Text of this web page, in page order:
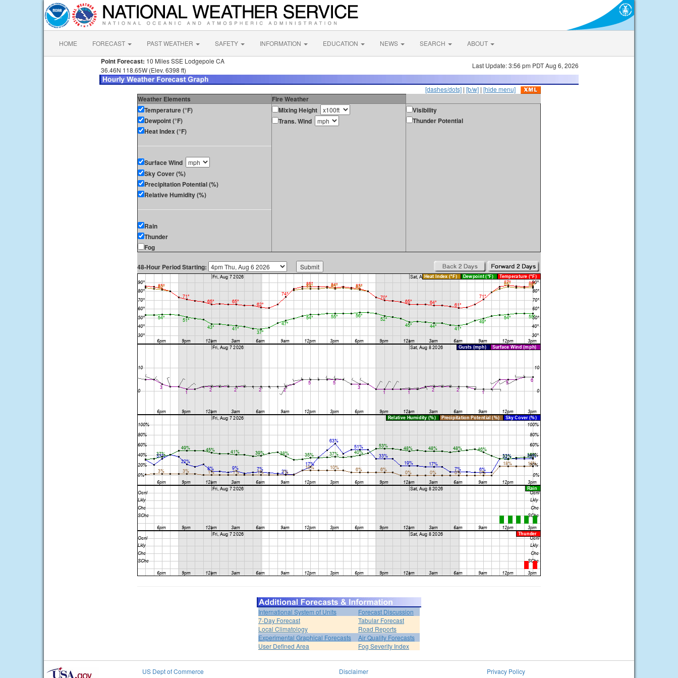
HOME FORECAST PAST WEATHER SAFETY INFORMATION EDUCATION NEWS SEARCH ABOUT
Point Forecast: 10 Miles SSE Lodgepole CA
36.46N 118.65W (Elev. 6398 ft)
Last Update: 3:56 pm PDT Aug 6, 2026
[dashes/dots] | [b/w] | [hide menu]
Weather Elements
Fire Weather
Temperature (°F)
Dewpoint (°F)
Heat Index (°F)
Surface Wind
Sky Cover (%)
Precipitation Potential (%)
Relative Humidity (%)
Rain
Thunder
Fog
Mixing Height
Trans. Wind
Visibility
Thunder Potential
48-Hour Period Starting:
International System of Units
Forecast Discussion
7-Day Forecast
Tabular Forecast
Local Climatology
Road Reports
Experimental Graphical Forecasts
Air Quality Forecasts
User Defined Area
Fog Severity Index
US Dept of Commerce
Disclaimer
Privacy Policy